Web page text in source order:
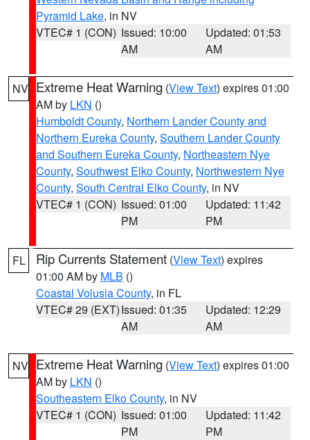
Pyramid Lake, in NV
VTEC# 1 (CON) Issued: 10:00
AM
Updated: 01:53
AM
NV Extreme Heat Warning (View Text) expires 01:00
AM by LKN ()
Humboldt County, Northern Lander County and
Northern Eureka County, Southern Lander County
and Southern Eureka County, Northeastern Nye
County, Southwest Elko County, Northwestern Nye
County, South Central Elko County, in NV
VTEC# 1 (CON) Issued: 01:00
PM
Updated: 11:42
PM
FL Rip Currents Statement (View Text) expires
01:00 AM by MLB ()
Coastal Volusia County, in FL
VTEC# 29 (EXT)Issued: 01:35
AM
Updated: 12:29
AM
NV Extreme Heat Warning (View Text) expires 01:00
AM by LKN ()
Southeastern Elko County, in NV
VTEC# 1 (CON) Issued: 01:00
PM
Updated: 11:42
PM